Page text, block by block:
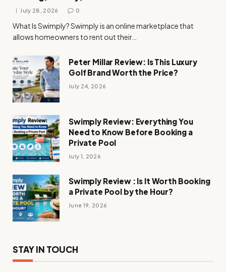
July 28, 2026 0
What Is Swimply? Swimply is an online marketplace that
allows homeowners to rent out their…
Peter Millar Review: Is This Luxury
Golf Brand Worth the Price?
July 24, 2026
Swimply Review: Everything You
Need to Know Before Booking a
Private Pool
July 1, 2026
Swimply Review : Is It Worth Booking
a Private Pool by the Hour?
June 19, 2026
STAY IN TOUCH